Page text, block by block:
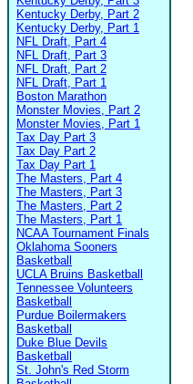
Kentucky Derby, Part 2
Kentucky Derby, Part 1
NFL Draft, Part 4
NFL Draft, Part 3
NFL Draft, Part 2
NFL Draft, Part 1
Boston Marathon
Monster Movies, Part 2
Monster Movies, Part 1
Tax Day Part 3
Tax Day Part 2
Tax Day Part 1
The Masters, Part 4
The Masters, Part 3
The Masters, Part 2
The Masters, Part 1
NCAA Tournament Finals
Oklahoma Sooners
Basketball
UCLA Bruins Basketball
Tennessee Volunteers
Basketball
Purdue Boilermakers
Basketball
Duke Blue Devils
Basketball
St. John's Red Storm